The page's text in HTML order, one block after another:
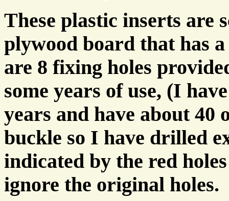
These plastic inserts are
plywood board that has
are 8 fixing holes
some years of use, (I
years and have about 40
buckle so I have drilled
indicated by the red
ignore the original holes.